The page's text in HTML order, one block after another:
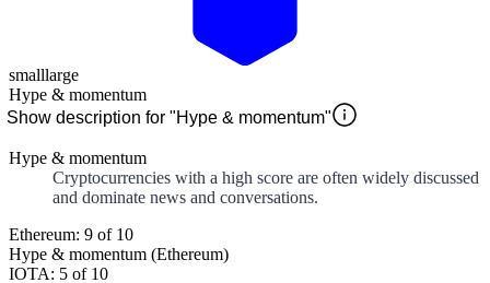
smalllarge
Hype & momentum
Show description for "Hype & momentum"
Hype & momentum
Cryptocurrencies with a high score are often widely discussed
and dominate news and conversations.
Ethereum: 9 of 10
Hype & momentum (Ethereum)
IOTA: 5 of 10